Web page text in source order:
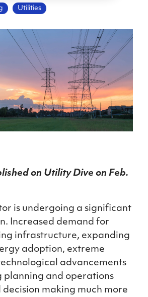
Utilities
on Utility Dive on Feb.
is undergoing a significant
Increased demand for
infrastructure, expanding
adoption, extreme
advancements
planning and operations
decision making much more